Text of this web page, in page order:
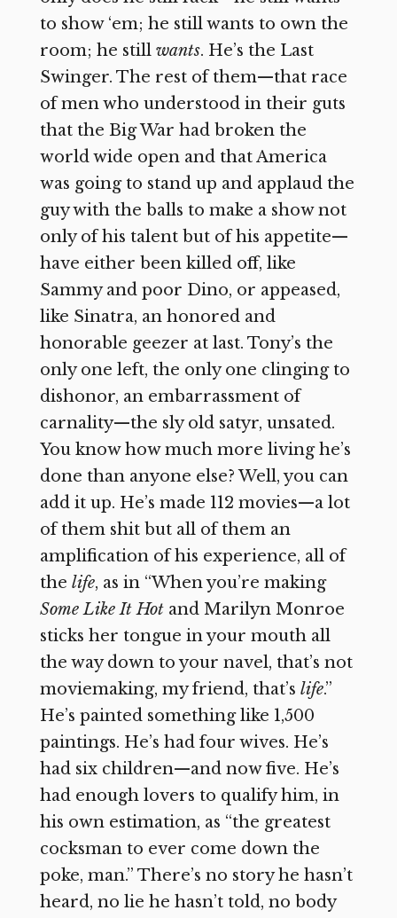
to show ‘em; he still wants to own the
room; he still wants. He’s the Last
Swinger. The rest of them—that race
of men who understood in their guts
that the Big War had broken the
world wide open and that America
was going to stand up and applaud the
guy with the balls to make a show not
only of his talent but of his appetite—
have either been killed off, like
Sammy and poor Dino, or appeased,
like Sinatra, an honored and
honorable geezer at last. Tony’s the
only one left, the only one clinging to
dishonor, an embarrassment of
carnality—the sly old satyr, unsated.
You know how much more living he’s
done than anyone else? Well, you can
add it up. He’s made 112 movies—a lot
of them shit but all of them an
amplification of his experience, all of
the life, as in “When you’re making
Some Like It Hotand Marilyn Monroe
sticks her tongue in your mouth all
the way down to your navel, that’s not
moviemaking, my friend, that’s life.”
He’s painted something like 1,500
paintings. He’s had four wives. He’s
had six children—and now five. He’s
had enough lovers to qualify him, in
his own estimation, as “the greatest
cocksman to ever come down the
poke, man.” There’s no story he hasn’t
heard, no lie he hasn’t told, no body